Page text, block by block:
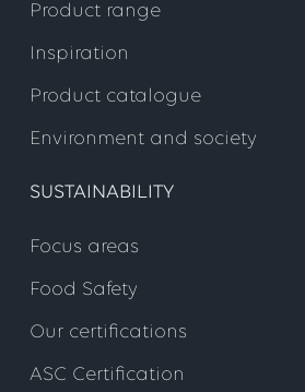
Product range
Inspiration
Product catalogue
Environment and society
SUSTAINABILITY
Focus areas
Food Safety
Our certifications
ASC Certification